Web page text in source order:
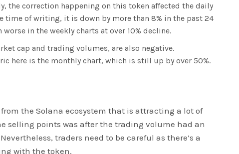
the correction happening on this token affected the daily
time of writing, it is down by more than 8% in the past 24
in the weekly charts at over 10% decline.
cap and trading volumes, are also negative.
here is the monthly chart, which is still up by over 50%.
from the Solana ecosystem that is attracting a lot of
selling points was after the trading volume had an
traders need to be careful as there’s a
with the token.